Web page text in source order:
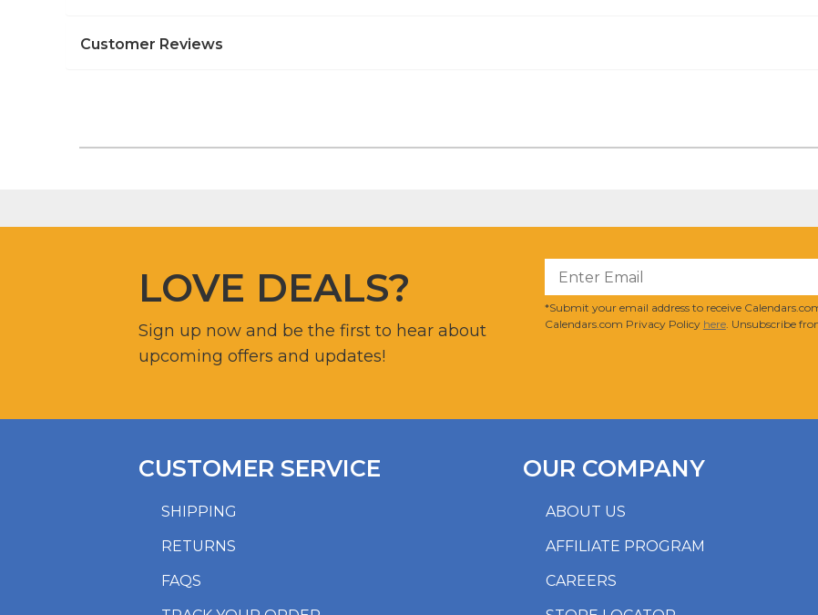
Customer Reviews
LOVE DEALS?
Sign up now and be the first to hear about
upcoming offers and updates!
*Submit your email address to receive
Calendars.com Privacy Policy here. Unsubscribe
SHIPPING
RETURNS
FAQS
CUSTOMER SERVICE
ABOUT US
AFFILIATE PROGRAM
CAREERS
OUR COMPANY